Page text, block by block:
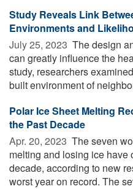
Study Reveals Link
Environments and
July 25, 2023  The design
can greatly influence the
study, researchers
built environment of
Polar Ice Sheet Melting
the Past Decade
Apr. 20, 2023  The seven
melting and losing ice have
decade, according to new
worst year on record. The